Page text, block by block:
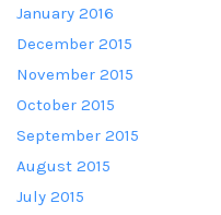
January 2016
December 2015
November 2015
October 2015
September 2015
August 2015
July 2015